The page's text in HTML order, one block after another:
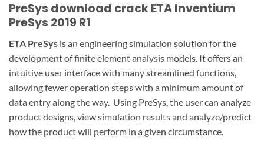
PreSys download crack ETA Inventium
PreSys 2019 R1
ETA PreSys is an engineering simulation solution for the
development of finite element analysis models. It offers an
intuitive user interface with many streamlined functions,
allowing fewer operation steps with a minimum amount of
data entry along the way. Using PreSys, the user can analyze
product designs, view simulation results and analyze/predict
how the product will perform in a given circumstance.